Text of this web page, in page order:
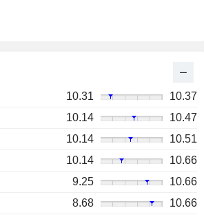
10.31
10.37
10.14
10.47
10.14
10.51
10.14
10.66
9.25
10.66
8.68
10.66